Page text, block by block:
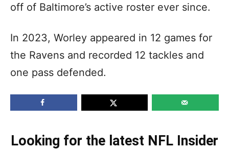
off of Baltimore’s active roster ever since.
In 2023, Worley appeared in 12 games for
the Ravens and recorded 12 tackles and
one pass defended.
Looking for the latest NFL Insider